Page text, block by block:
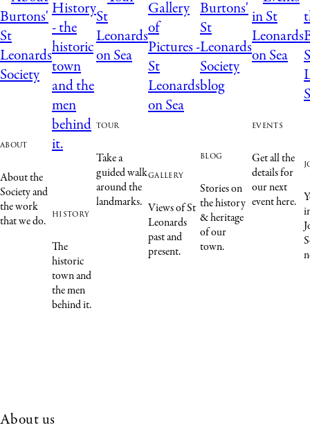
about
About the
Society and
the work
that we do. history
The
historic
town and
the men
behind it.
tour
Take a
guided walk
around the
landmarks.
gallery
Views of St
Leonards
past and
present.
blog
Stories on
the history
& heritage
of our
town.
events
Get all the
details for
our next
event here.
About us